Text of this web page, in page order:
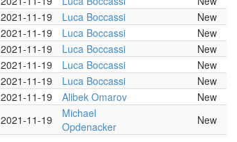
2021-11-19 Luca Boccassi
New
2021-11-19 Luca Boccassi
New
2021-11-19 Luca Boccassi
New
2021-11-19 Luca Boccassi
New
2021-11-19 Luca Boccassi
New
2021-11-19 Alibek Omarov
New
2021-11-19
Michael
Opdenacker
New